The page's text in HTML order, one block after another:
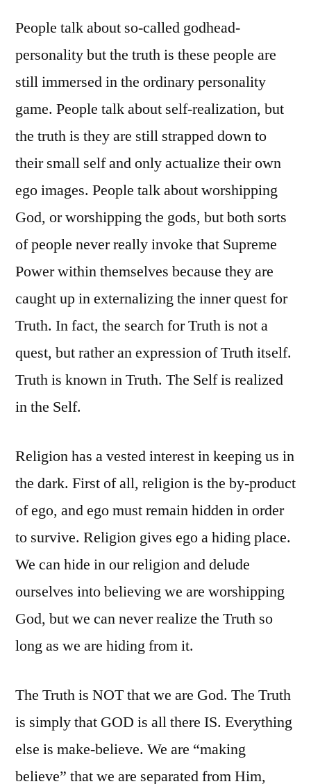
People talk about so-called godhead-
personality but the truth is these people are
still immersed in the ordinary personality
game. People talk about self-realization, but
the truth is they are still strapped down to
their small self and only actualize their own
ego images. People talk about worshipping
God, or worshipping the gods, but both sorts
of people never really invoke that Supreme
Power within themselves because they are
caught up in externalizing the inner quest for
Truth. In fact, the search for Truth is not a
quest, but rather an expression of Truth itself.
Truth is known in Truth. The Self is realized
in the Self.
Religion has a vested interest in keeping us in
the dark. First of all, religion is the by-product
of ego, and ego must remain hidden in order
to survive. Religion gives ego a hiding place.
We can hide in our religion and delude
ourselves into believing we are worshipping
God, but we can never realize the Truth so
long as we are hiding from it.
The Truth is NOT that we are God. The Truth
is simply that GOD is all there IS. Everything
else is make-believe. We are “making
believe” that we are separated from Him,